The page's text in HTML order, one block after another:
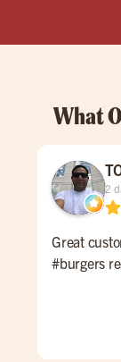
What
2
Great
#burgers